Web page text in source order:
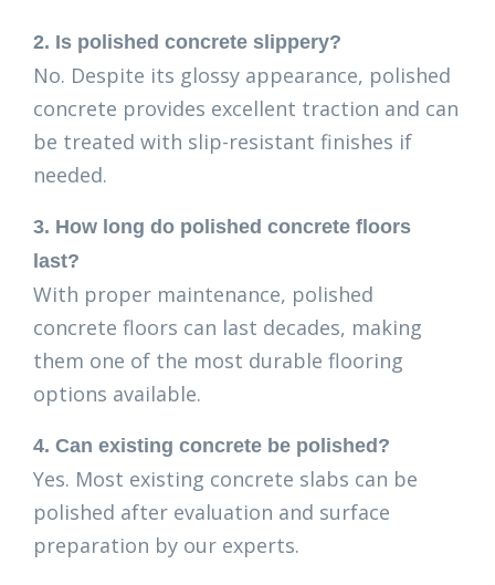
2. Is polished concrete slippery?
No. Despite its glossy appearance, polished
concrete provides excellent traction and can
be treated with slip-resistant finishes if
needed.
3. How long do polished concrete floors
last?
With proper maintenance, polished
concrete floors can last decades, making
them one of the most durable flooring
options available.
4. Can existing concrete be polished?
Yes. Most existing concrete slabs can be
polished after evaluation and surface
preparation by our experts.